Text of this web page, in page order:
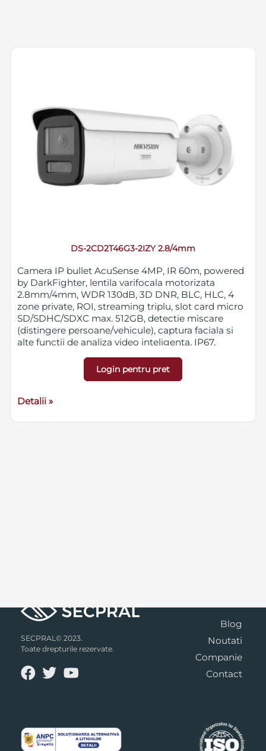
DS-2CD2T46G3-2IZY 2.8/4mm
Camera IP bullet AcuSense 4MP, IR 60m, powered
by DarkFighter, lentila varifocala motorizata
2.8mm/4mm, WDR 130dB, 3D DNR, BLC, HLC, 4
zone private, ROI, streaming triplu, slot card micro
SD/SDHC/SDXC max. 512GB, detectie miscare
(distingere persoane/vehicule), captura faciala si
alte functii de analiza video inteligenta, IP67,
Login pentru pret
Detalii »
SECPRAL© 2023.
Toate drepturile rezervate.
Blog
Noutati
Companie
Contact